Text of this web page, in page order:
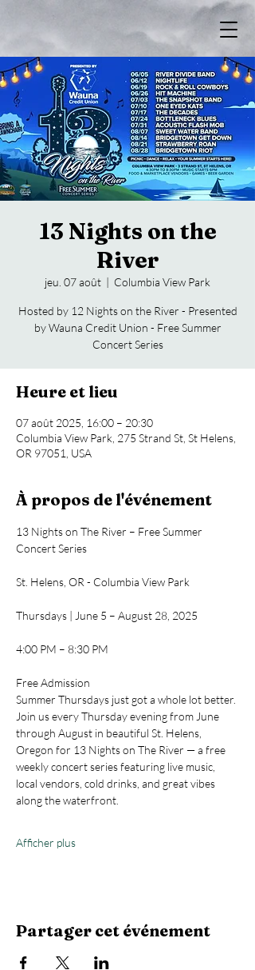
13 Nights on the
River
jeu. 07 août
  |
Columbia View Park
Hosted by 12 Nights on the River - Presented
by Wauna Credit Union - Free Summer
Concert Series
Heure et lieu
07 août 2025, 16:00 – 20:30
Columbia View Park, 275 Strand St, St Helens,
OR 97051, USA
À propos de l'événement
13 Nights on The River – Free Summer
Concert Series
St. Helens, OR - Columbia View Park
Thursdays | June 5 – August 28, 2025
4:00 PM – 8:30 PM
Free Admission
Summer Thursdays just got a whole lot better.
Join us every Thursday evening from June
through August in beautiful St. Helens,
Oregon for 13 Nights on The River — a free
weekly concert series featuring live music,
local vendors, cold drinks, and great vibes
along the waterfront.
Afficher plus
Partager cet événement